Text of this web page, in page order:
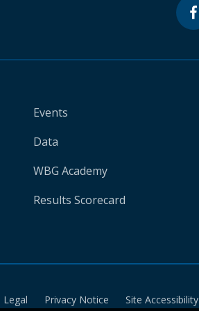
Events
Data
WBG Academy
Results Scorecard
Legal Privacy Notice Site Accessibility